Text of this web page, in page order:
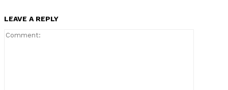
LEAVE A REPLY